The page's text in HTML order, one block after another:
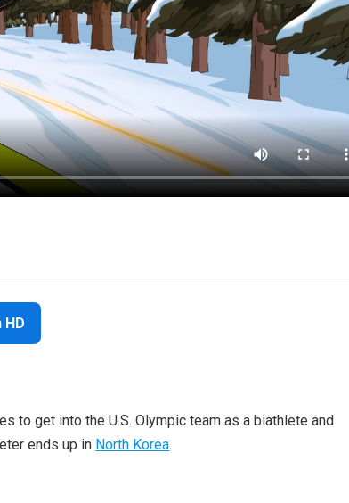
HD
to get into the U.S. Olympic team as a biathlete and
ends up in North Korea.